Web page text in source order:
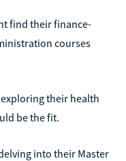
find their finance-
courses
their health
be the fit.
into their Master